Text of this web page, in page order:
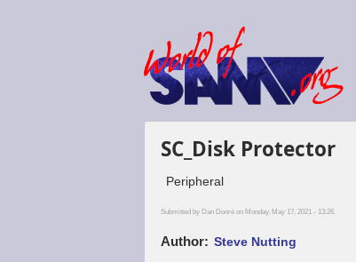
SC_Disk Protector
Peripheral
Submitted byDan Dooré on Monday, May 17, 2021 - 13:26.
Author Steve Nutting